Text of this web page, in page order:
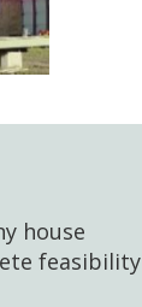
house
feasibility